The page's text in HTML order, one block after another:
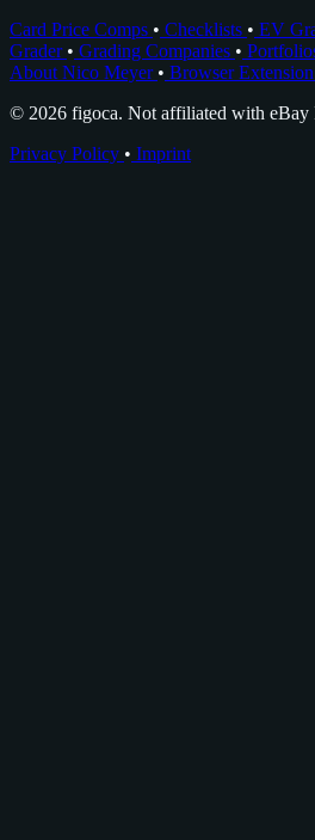
Card Price Comps • Checklists • EV
Grader • Grading Companies •
About Nico Meyer • Browser Extension
© 2026 figoca. Not affiliated with eBay
Privacy Policy • Imprint